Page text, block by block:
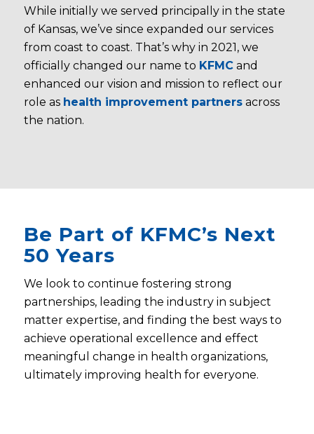
While initially we served principally in the state
of Kansas, we’ve since expanded our services
from coast to coast. That’s why in 2021, we
officially changed our name to KFMCand
enhanced our vision and mission to reflect our
role as health improvement partnersacross
the nation.
Be Part of KFMC’s Next
50 Years
We look to continue fostering strong
partnerships, leading the industry in subject
matter expertise, and finding the best ways to
achieve operational excellence and effect
meaningful change in health organizations,
ultimately improving health for everyone.